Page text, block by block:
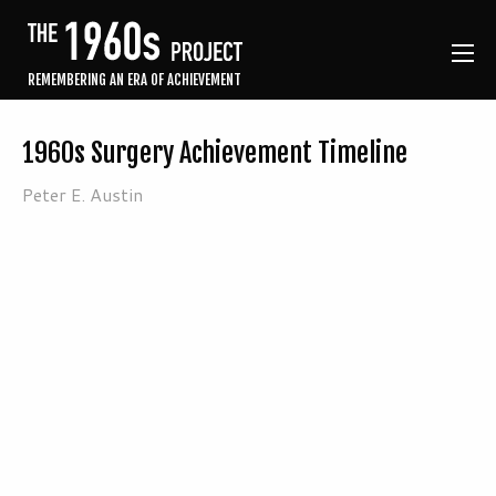
REMEMBERING AN ERA OF ACHIEVEMENT
1960s Surgery Achievement Timeline
Peter E. Austin